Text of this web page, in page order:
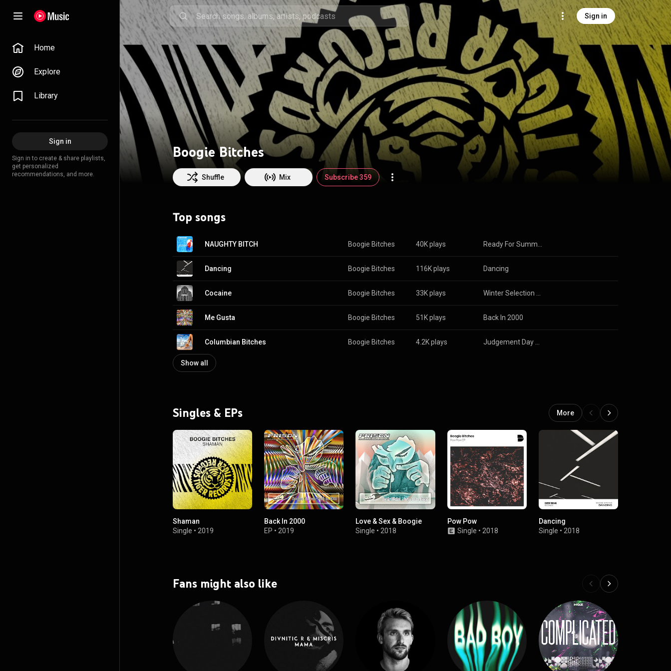
Sign in
Home
Explore
Library
Sign in
Sign in to create & share playlists,
get personalized
recommendations, and more.
Boogie Bitches
Shuffle Mix Subscribe 359
Top songs
NAUGHTY BITCH Boogie Bitches 40K plays
Dancing Boogie Bitches 116K plays Dancing
Cocaine Boogie Bitches 33K plays
Me Gusta Boogie Bitches 51K plays Back In 2000
Columbian Bitches Boogie Bitches 4.2K plays
Show all
Singles & EPs More
Shaman
Single • 2019
Back In 2000
EP • 2019
Love & Sex & Boogie
Single • 2018
Pow Pow
Single • 2018
Dancing
Single • 2018
Fans might also like